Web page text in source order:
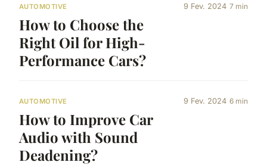
AUTOMOTIVE
How to Choose the
Right Oil for High-
Performance Cars?
9 Fev. 2024 7 min
AUTOMOTIVE
How to Improve Car
Audio with Sound
Deadening?
9 Fev. 2024 6 min